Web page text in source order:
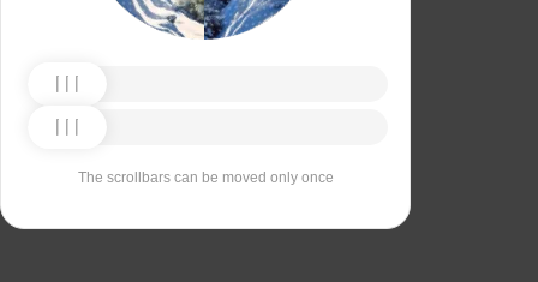
The scrollbars can be moved only once